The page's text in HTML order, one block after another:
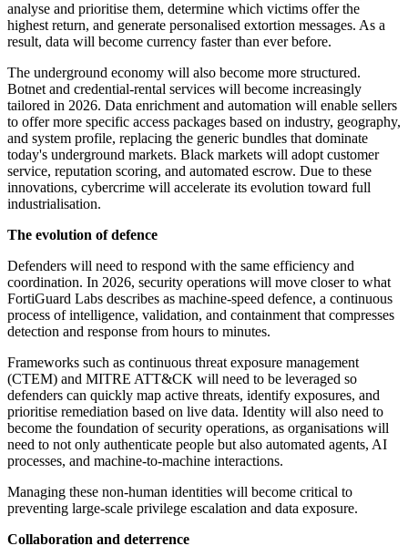
analyse and prioritise them, determine which victims offer the
highest return, and generate personalised extortion messages. As a
result, data will become currency faster than ever before.
The underground economy will also become more structured.
Botnet and credential-rental services will become increasingly
tailored in 2026. Data enrichment and automation will enable sellers
to offer more specific access packages based on industry, geography,
and system profile, replacing the generic bundles that dominate
today's underground markets. Black markets will adopt customer
service, reputation scoring, and automated escrow. Due to these
innovations, cybercrime will accelerate its evolution toward full
industrialisation.
The evolution of defence
Defenders will need to respond with the same efficiency and
coordination. In 2026, security operations will move closer to what
FortiGuard Labs describes as machine-speed defence, a continuous
process of intelligence, validation, and containment that compresses
detection and response from hours to minutes.
Frameworks such as continuous threat exposure management
(CTEM) and MITRE ATT&CK will need to be leveraged so
defenders can quickly map active threats, identify exposures, and
prioritise remediation based on live data. Identity will also need to
become the foundation of security operations, as organisations will
need to not only authenticate people but also automated agents, AI
processes, and machine-to-machine interactions.
Managing these non-human identities will become critical to
preventing large-scale privilege escalation and data exposure.
Collaboration and deterrence